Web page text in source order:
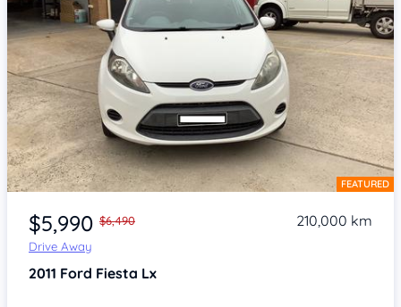
Item 1 of 4 FEATURED
$5,990 $6,490
Drive Away
210,000 km
2011 Ford Fiesta Lx